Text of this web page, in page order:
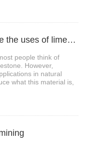
3、What is limestone? What are the uses of limestone?
people think of
However,
in natural
what this material is,